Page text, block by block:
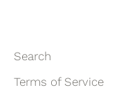
Search
Terms of Service